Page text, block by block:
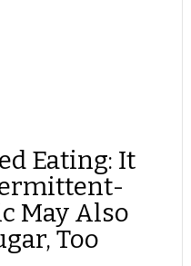
Eating: It
May Also
Too